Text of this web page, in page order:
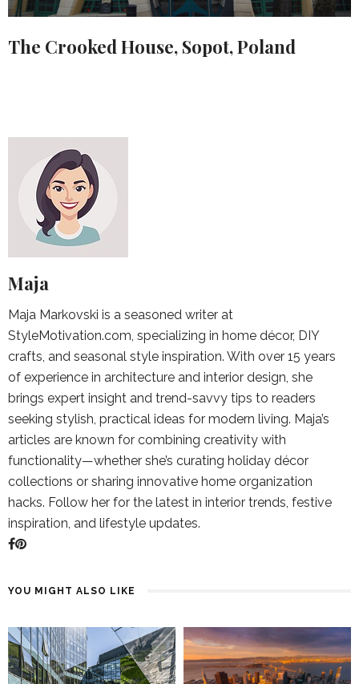
The Crooked House, Sopot, Poland
Maja
Maja Markovski is a seasoned writer at
StyleMotivation.com, specializing in home décor, DIY
crafts, and seasonal style inspiration. With over 15 years
of experience in architecture and interior design, she
brings expert insight and trend-savvy tips to readers
seeking stylish, practical ideas for modern living. Maja’s
articles are known for combining creativity with
functionality—whether she’s curating holiday décor
collections or sharing innovative home organization
hacks. Follow her for the latest in interior trends, festive
inspiration, and lifestyle updates.
YOU MIGHT ALSO LIKE